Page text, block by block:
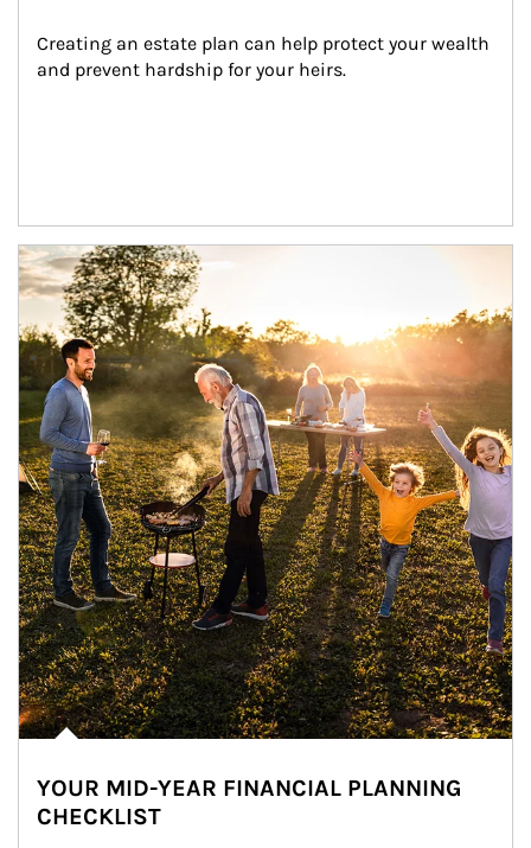
Creating an estate plan can help protect your wealth
and prevent hardship for your heirs.
Article Image
YOUR MID-YEAR FINANCIAL PLANNING
CHECKLIST